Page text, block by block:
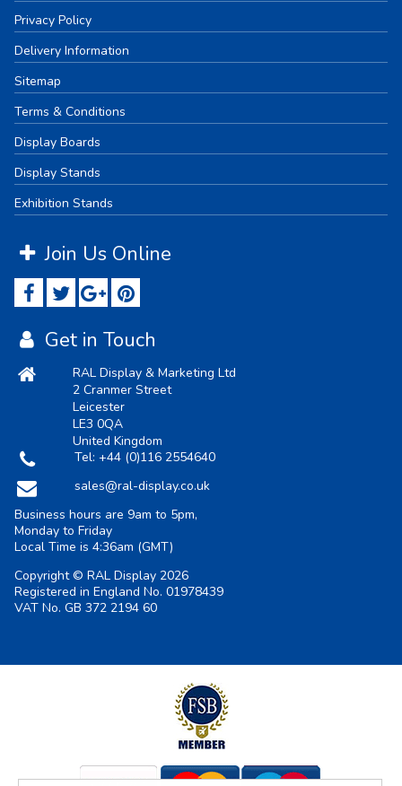
Privacy Policy
Delivery Information
Sitemap
Terms & Conditions
Display Boards
Display Stands
Exhibition Stands
Join Us Online
Get in Touch
RAL Display & Marketing Ltd
2 Cranmer Street
Leicester
LE3 0QA
United Kingdom
Tel:+44 (0)116 2554640
sales@ral-display.co.uk
Business hours are 9am to 5pm,
Monday to Friday
Local Time is 4:36am (GMT)
Copyright © RAL Display 2026
Registered in England No. 01978439
VAT No. GB 372 2194 60